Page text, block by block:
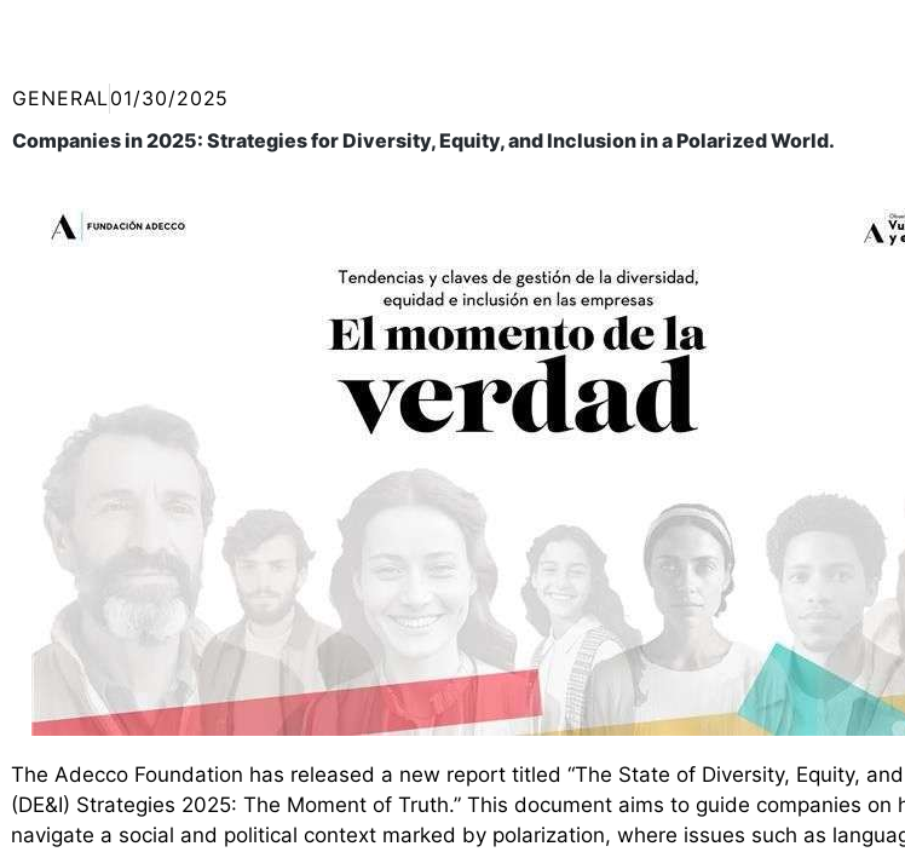
GENERAL01/30/2025
Companies in 2025: Strategies for Diversity, Equity, and Inclusion in a Polarized World.
The Adecco Foundation has released a new report titled “The State of Diversity, Equity,
(DE&I) Strategies 2025: The Moment of Truth.” This document aims to guide companies on
navigate a social and political context marked by polarization, where issues such as